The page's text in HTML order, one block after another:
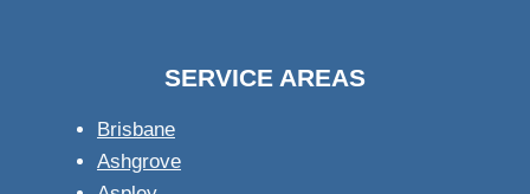
SERVICE AREAS
Brisbane
Ashgrove